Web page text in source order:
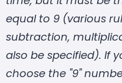
equal to 9 (various
subtraction,
also be specified). If
choose the "9"